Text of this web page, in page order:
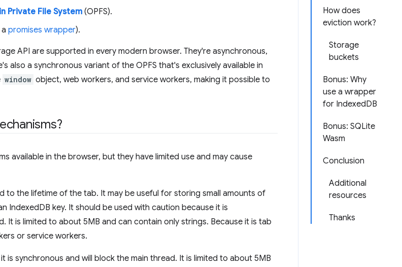
How does
eviction work?
Storage
buckets
Bonus: Why
use a wrapper
for IndexedDB
Bonus: SQLite
Wasm
Conclusion
Additional
resources
Thanks
Private File System (OPFS).
promises wrapper).
API are supported in every modern browser. They're asynchronous,
also a synchronous variant of the OPFS that's exclusively available in
window object, web workers, and service workers, making it possible to
available in the browser, but they have limited use and may cause
to the lifetime of the tab. It may be useful for storing small amounts of
IndexedDB key. It should be used with caution because it is
It is limited to about 5MB and can contain only strings. Because it is tab
or service workers.
is synchronous and will block the main thread. It is limited to about 5MB